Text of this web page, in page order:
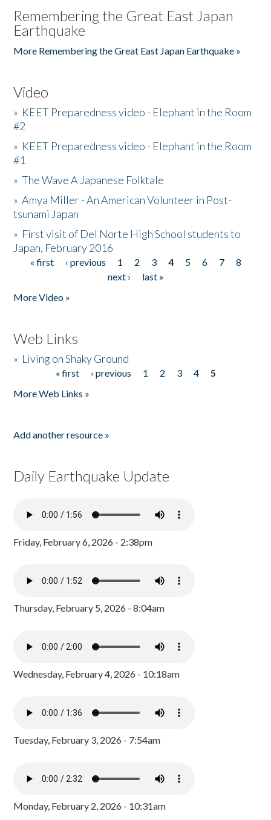
Remembering the Great East Japan
Earthquake
More Remembering the Great East Japan Earthquake »
Video
» KEET Preparedness video - Elephant in the Room
#2
» KEET Preparedness video - Elephant in the Room
#1
»The Wave A Japanese Folktale
»Amya Miller - An American Volunteer in Post-
tsunami Japan
» First visit of Del Norte High School students to
Japan, February 2016
Pages
« first ‹ previous 1 2 3 4 5 6 7
8
next ›
last »
More Video »
Web Links
» Living on Shaky Ground
« first ‹ previous 1 2 3 4
5
More Web Links »
Add another resource »
Daily Earthquake Update
Friday, February 6, 2026 - 2:38pm
Thursday, February 5, 2026 - 8:04am
Wednesday, February 4, 2026 - 10:18am
Tuesday, February 3, 2026 - 7:54am
Monday, February 2, 2026 - 10:31am